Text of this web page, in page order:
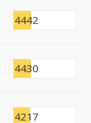
4442
4430
4217